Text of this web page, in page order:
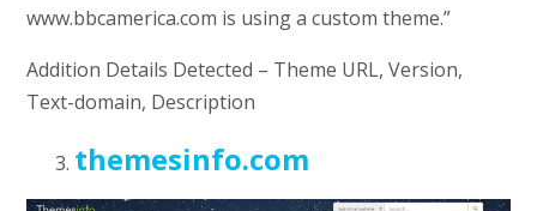
www.bbcamerica.com is using a custom theme.”
Addition Details Detected – Theme URL, Version,
Text-domain, Description
themesinfo.com